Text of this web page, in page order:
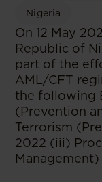
Nigeria
On 12 May
Republic of
part of the
AML/CFT
the following
(Prevention
Terrorism
2022 (iii)